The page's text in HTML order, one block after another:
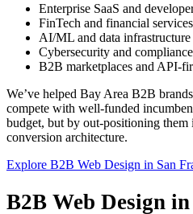
Enterprise SaaS and
FinTech and financial services
AI/ML and data infrastructure
Cybersecurity and
B2B marketplaces and API-
We’ve helped Bay Area B2B
compete with well-funded
budget, but by out-positioning
conversion architecture.
Explore B2B Web Design in San
B2B Web Design